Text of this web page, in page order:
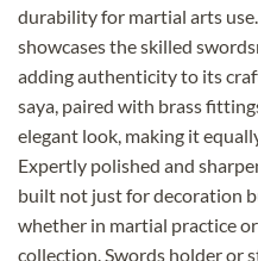
durability for martial arts
showcases the skilled
adding authenticity to its
saya, paired with brass
elegant look, making it
Expertly polished and
built not just for decoration
whether in martial practice
collection. Swords holder or